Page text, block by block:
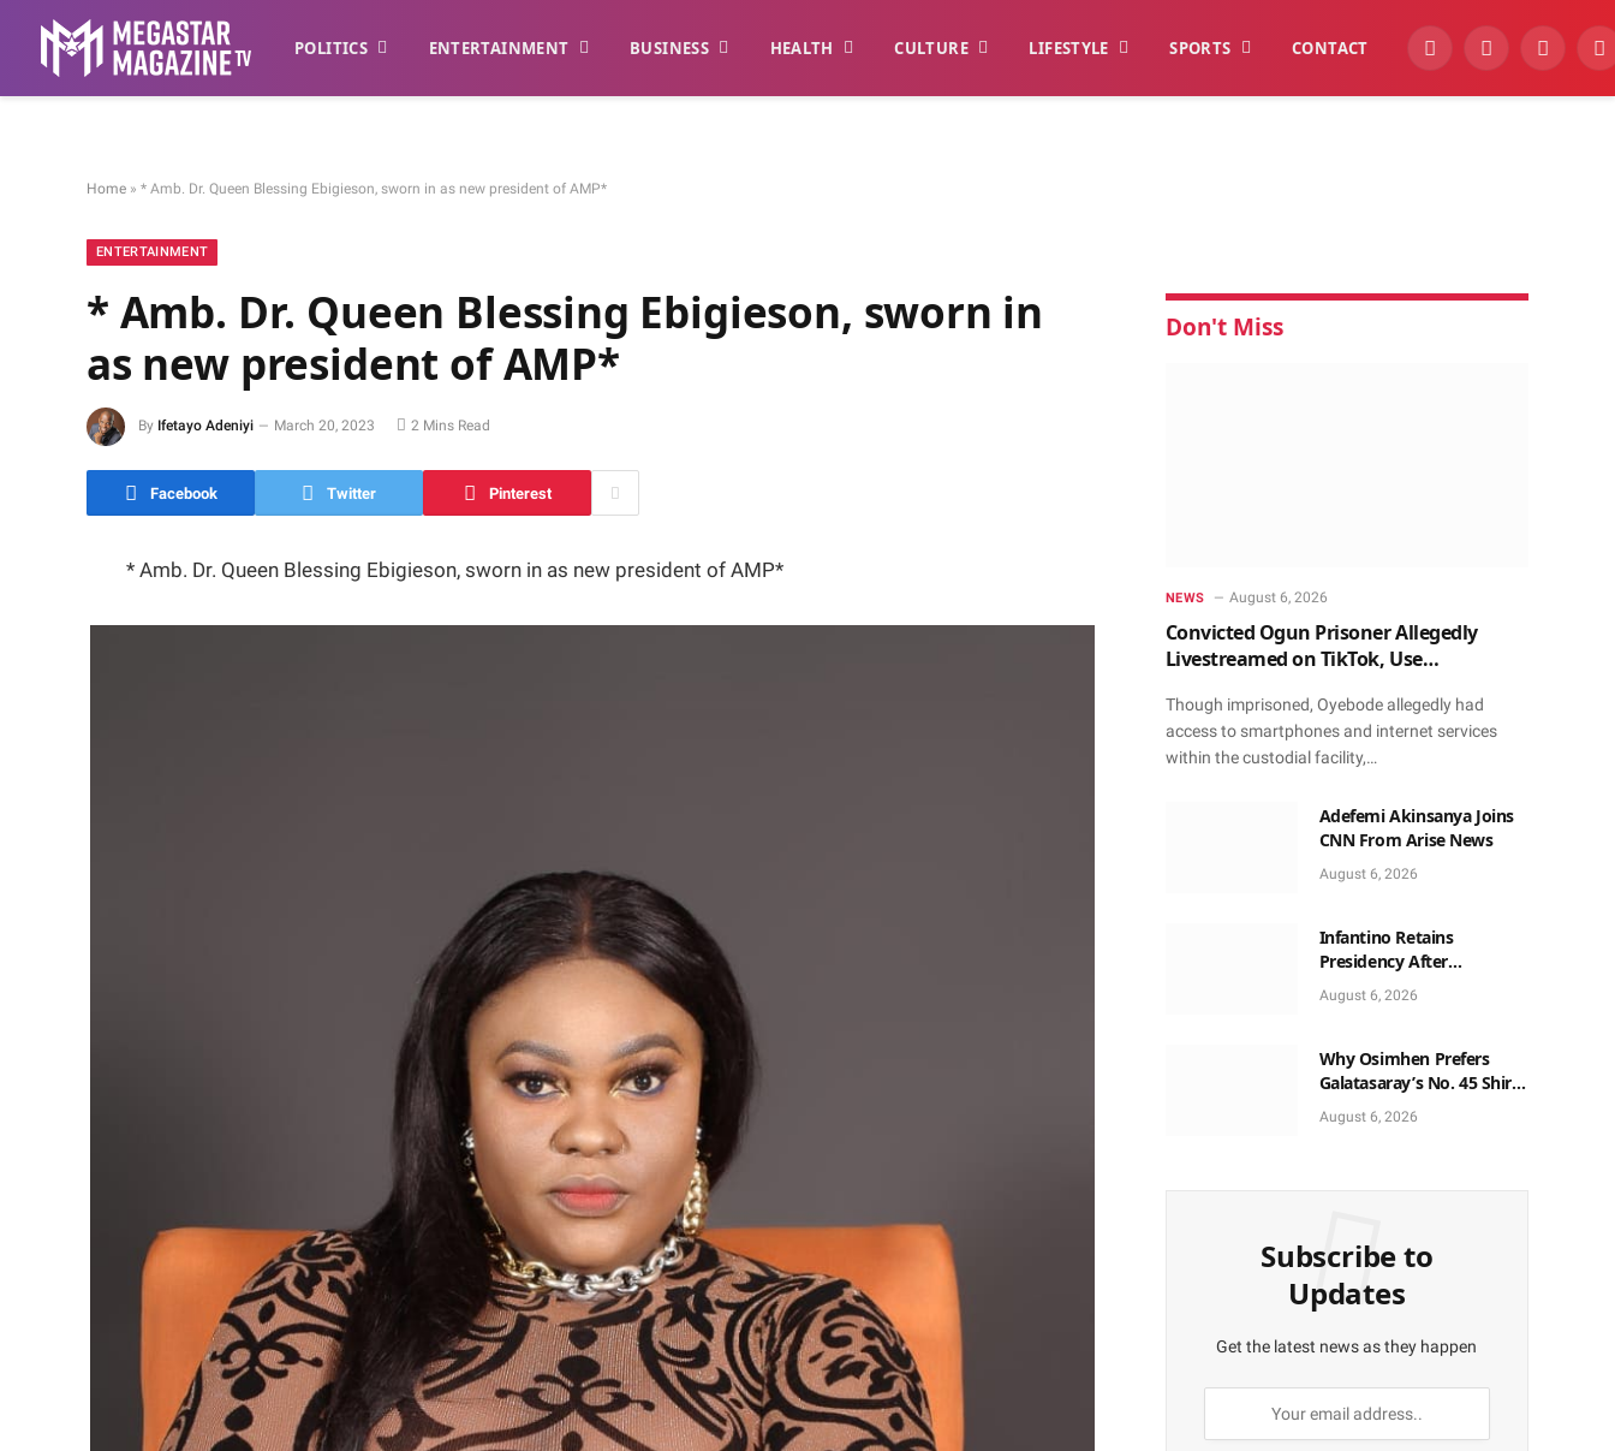
POLITICS ENTERTAINMENT BUSINESS HEALTH CULTURE LIFESTYLE SPORTS CONTACT YouTubeFacebook
Home » * Amb. Dr. Queen Blessing Ebigieson, sworn in as new president of AMP*
ENTERTAINMENT
* Amb. Dr. Queen Blessing Ebigieson, sworn in
as new president of AMP*
By Ifetayo Adeniyi March 20, 2023 2 Mins Read
Facebook Twitter Pinterest
* Amb. Dr. Queen Blessing Ebigieson, sworn in as new president of AMP*
Don't Miss
NEWS August 6, 2026
Convicted Ogun Prisoner Allegedly
Livestreamed on TikTok, Use
Though imprisoned, Oyebode allegedly had
access to smartphones and internet services
within the custodial facility,…
Adefemi Akinsanya Joins
CNN From Arise News
August 6, 2026
Infantino Retains
Presidency After
Apologising For Errors,
Gets Executive Support
August 6, 2026
Why Osimhen Prefers
Galatasaray’s No. 45 Shirt
to No. 9
August 6, 2026
Subscribe to
Updates
Get the latest news as they happen